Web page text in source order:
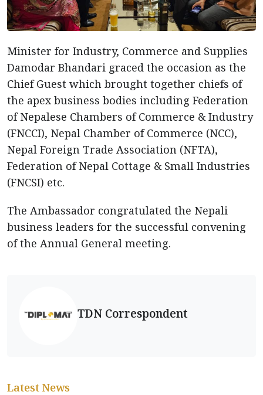
Minister for Industry, Commerce and Supplies
Damodar Bhandari graced the occasion as the
Chief Guest which brought together chiefs of
the apex business bodies including Federation
of Nepalese Chambers of Commerce & Industry
(FNCCI), Nepal Chamber of Commerce (NCC),
Nepal Foreign Trade Association (NFTA),
Federation of Nepal Cottage & Small Industries
(FNCSI) etc.
The Ambassador congratulated the Nepali
business leaders for the successful convening
of the Annual General meeting.
TDN Correspondent
Latest News